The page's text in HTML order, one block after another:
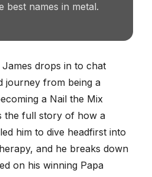
best names in metal.
drops in to chat
journey from being a
a Nail the Mix
the full story of how a
him to dive headfirst into
and he breaks down
on his winning Papa